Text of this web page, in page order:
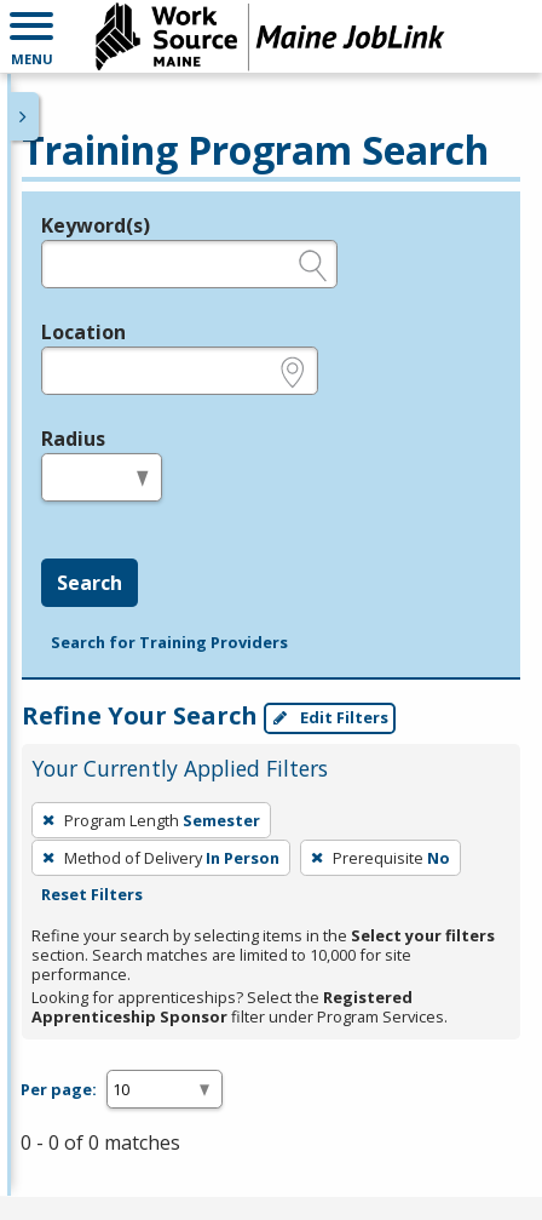
MENU
Training Program Search
Legend
Keyword(s)
Location
Radius
Search
Search for Training Providers
Refine Your Search Edit Filters
Your Currently Applied Filters
To
remove
a
filter,
press
Enter
or
Spacebar.
Program Length Semester
Method of Delivery In Person Prerequisite No
Reset Filters
Refine your search by selecting items in the Select your filters
section. Search matches are limited to 10,000 for site
performance.
Looking for apprenticeships? Select the Registered
Apprenticeship Sponsorfilter under Program Services.
Per page:
0 - 0 of 0 matches